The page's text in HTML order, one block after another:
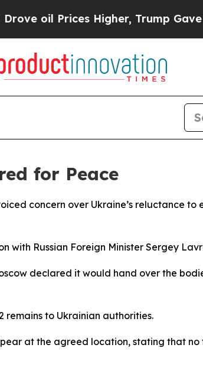
oil Prices Higher, Trump Gave
for Peace
concern over Ukraine’s reluctance
with Russian Foreign Minister Sergey
declared it would hand over the
remains to Ukrainian authorities.
at the agreed location, stating that